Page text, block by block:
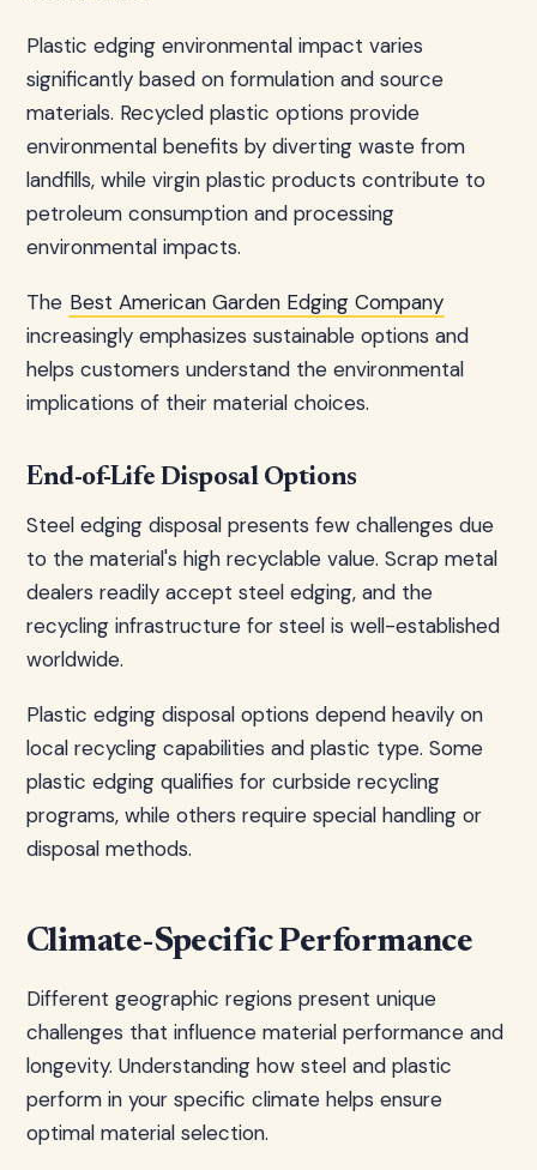
Plastic edging environmental impact varies
significantly based on formulation and source
materials. Recycled plastic options provide
environmental benefits by diverting waste from
landfills, while virgin plastic products contribute to
petroleum consumption and processing
environmental impacts.
The Best American Garden Edging Company
increasingly emphasizes sustainable options and
helps customers understand the environmental
implications of their material choices.
End-of-Life Disposal Options
Steel edging disposal presents few challenges due
to the material's high recyclable value. Scrap metal
dealers readily accept steel edging, and the
recycling infrastructure for steel is well-established
worldwide.
Plastic edging disposal options depend heavily on
local recycling capabilities and plastic type. Some
plastic edging qualifies for curbside recycling
programs, while others require special handling or
disposal methods.
Climate-Specific Performance
Different geographic regions present unique
challenges that influence material performance and
longevity. Understanding how steel and plastic
perform in your specific climate helps ensure
optimal material selection.